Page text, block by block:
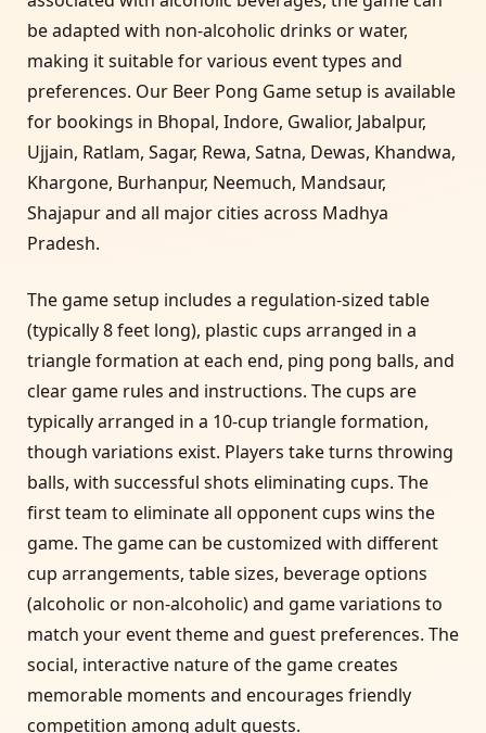
be adapted with non-alcoholic drinks or water,
making it suitable for various event types and
preferences. Our Beer Pong Game setup is available
for bookings in Bhopal, Indore, Gwalior, Jabalpur,
Ujjain, Ratlam, Sagar, Rewa, Satna, Dewas, Khandwa,
Khargone, Burhanpur, Neemuch, Mandsaur,
Shajapur and all major cities across Madhya
Pradesh.
The game setup includes a regulation-sized table
(typically 8 feet long), plastic cups arranged in a
triangle formation at each end, ping pong balls, and
clear game rules and instructions. The cups are
typically arranged in a 10-cup triangle formation,
though variations exist. Players take turns throwing
balls, with successful shots eliminating cups. The
first team to eliminate all opponent cups wins the
game. The game can be customized with different
cup arrangements, table sizes, beverage options
(alcoholic or non-alcoholic) and game variations to
match your event theme and guest preferences. The
social, interactive nature of the game creates
memorable moments and encourages friendly
competition among adult guests.